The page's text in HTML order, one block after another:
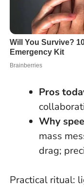
Pros
Why
mass
drag;
Practical ritual: